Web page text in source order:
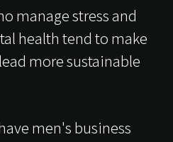
manage stress and
health tend to make
more sustainable
men's business